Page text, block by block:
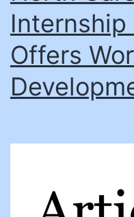
Internship
Offers